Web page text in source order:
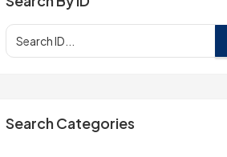
Search Categories